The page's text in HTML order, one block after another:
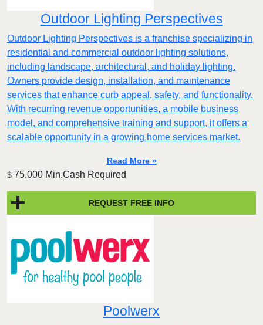
Outdoor Lighting Perspectives
Outdoor Lighting Perspectives is a franchise specializing in
residential and commercial outdoor lighting solutions,
including landscape, architectural, and holiday lighting.
Owners provide design, installation, and maintenance
services that enhance curb appeal, safety, and functionality.
With recurring revenue opportunities, a mobile business
model, and comprehensive training and support, it offers a
scalable opportunity in a growing home services market.
Read More »
$ 75,000 Min.Cash Required
REQUEST FREE INFO
Poolwerx